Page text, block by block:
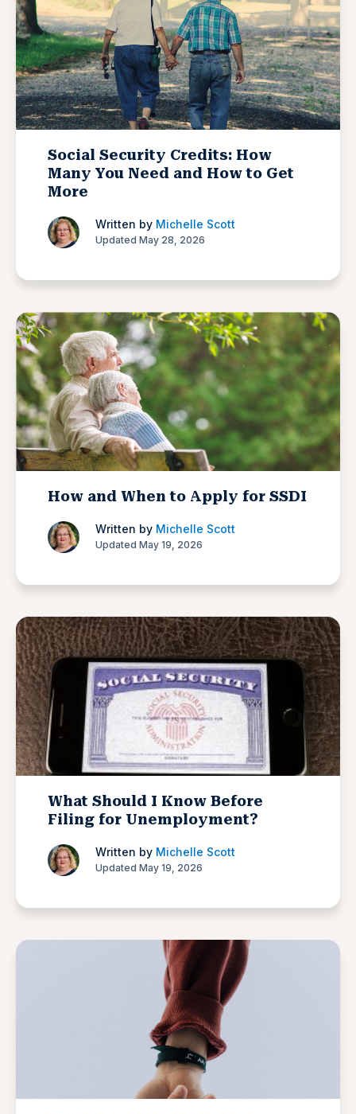
Social Security Credits: How
Many You Need and How to Get
More
Written by Michelle Scott
Updated May 28, 2026
How and When to Apply for SSDI
Written by Michelle Scott
Updated May 19, 2026
What Should I Know Before
Filing for Unemployment?
Written by Michelle Scott
Updated May 19, 2026